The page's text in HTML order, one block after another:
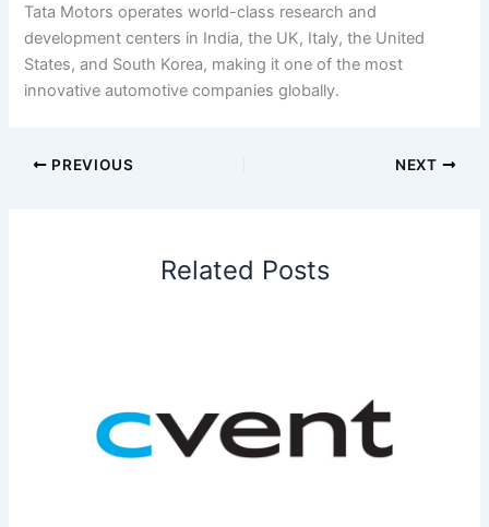
Tata Motors operates world-class research and
development centers in India, the UK, Italy, the United
States, and South Korea, making it one of the most
innovative automotive companies globally.
PREVIOUS NEXT
Related Posts